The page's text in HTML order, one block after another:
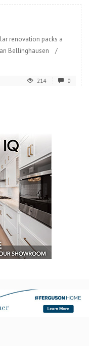
renovation packs a
Bellinghausen /
214 0